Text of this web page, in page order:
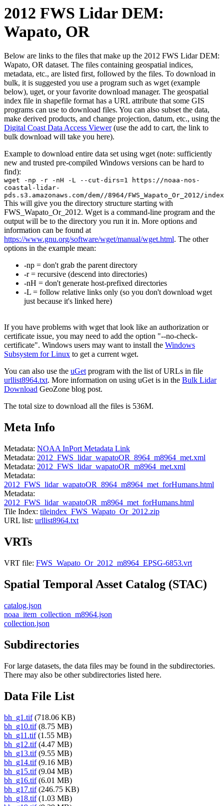
2012 FWS Lidar DEM:
Wapato, OR
Below are links to the files that make up the 2012 FWS Lidar DEM:
Wapato, OR dataset. The files containing geospatial indices,
metadata, etc., are listed first, followed by the files. To download in
bulk, it is suggested you use a program such as wget (example
below), uget, or your favorite download manager. The geospatial
index file in shapefile format has a URL attribute that some GIS
programs can use to download files. You can also subset the data,
make derived products, and change projection, datum, etc., using the
Digital Coast Data Access Viewer(use the add to cart, the link to
bulk download will take you here).
Example to download entire data set using wget (note: sufficiently
new and trusted pre-compiled Windows versions can be hard to
find):
wget -np -r -nH -L --cut-dirs=1 https://noaa-nos-
coastal-lidar-
pds.s3.amazonaws.com/dem//8964/FWS_Wapato_Or_2012/
This will give you the directory structure starting with
FWS_Wapato_Or_2012. Wget is a command-line program and the
output will be to the directory you run it in. More options and
information can be found at
https://www.gnu.org/software/wget/manual/wget.html. The other
options in the example mean:
-np = don't grab the parent directory
-r = recursive (descend into directories)
-nH = don't generate host-prefixed directories
-L = follow relative links only (so you don't download wget
just because it's linked here)
If you have problems with wget that look like an authorization or
certificate issue, you may need to add the option "--no-check-
certificate". Windows users may want to install the Windows
Subsystem for Linux to get a current wget.
You can also use the uGetprogram with the list of URLs in file
urllist8964.txt. More information on using uGet is in the Bulk Lidar
Download GeoZone blog post.
The total size to download all the files is 536M.
Meta Info
Metadata: NOAA InPort Metadata Link
Metadata: 2012_FWS_lidar_wapatoOR_8964_m8964_met.xml
Metadata: 2012_FWS_lidar_wapatoOR_m8964_met.xml
Metadata:
2012_FWS_lidar_wapatoOR_8964_m8964_met_forHumans.html
Metadata:
2012_FWS_lidar_wapatoOR_m8964_met_forHumans.html
Tile Index: tileindex_FWS_Wapato_Or_2012.zip
URL list: urllist8964.txt
VRTs
VRT file: FWS_Wapato_Or_2012_m8964_EPSG-6853.vrt
Spatial Temporal Asset Catalog (STAC)
catalog.json
noaa_item_collection_m8964.json
collection.json
Subdirectories
For large datasets, the data files may be found in the subdirectories.
There may also be other subdirectories listed here.
Data File List
bh_g1.tif(718.06 KB)
bh_g10.tif(8.75 MB)
bh_g11.tif(1.55 MB)
bh_g12.tif(4.47 MB)
bh_g13.tif(9.55 MB)
bh_g14.tif(9.16 MB)
bh_g15.tif(9.04 MB)
bh_g16.tif(6.01 MB)
bh_g17.tif(246.75 KB)
bh_g18.tif(1.03 MB)